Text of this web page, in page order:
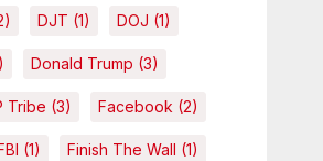
DJT (1) DOJ (1)
Donald Trump (3)
Tribe (3) Facebook (2)
(1) Finish The Wall (1)